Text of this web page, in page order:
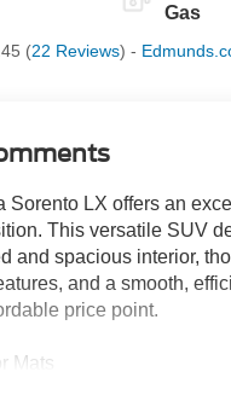
Gas
(22 Reviews) -
Sorento LX offers an
This versatile SUV
and spacious interior,
and a smooth,
price point.
Mats